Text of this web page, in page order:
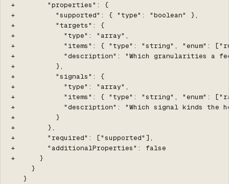
+        "properties": {
+          "supported": { "type": "boolean" },
+          "targets": {
+            "type": "array",
+            "items": { "type": "string", "enum":
+            "description": "Which granularities a
+          },
+          "signals": {
+            "type": "array",
+            "items": { "type": "string", "enum":
+            "description": "Which signal kinds the
+          }
+        },
+        "required": ["supported"],
+        "additionalProperties": false
+      }
     }
   }